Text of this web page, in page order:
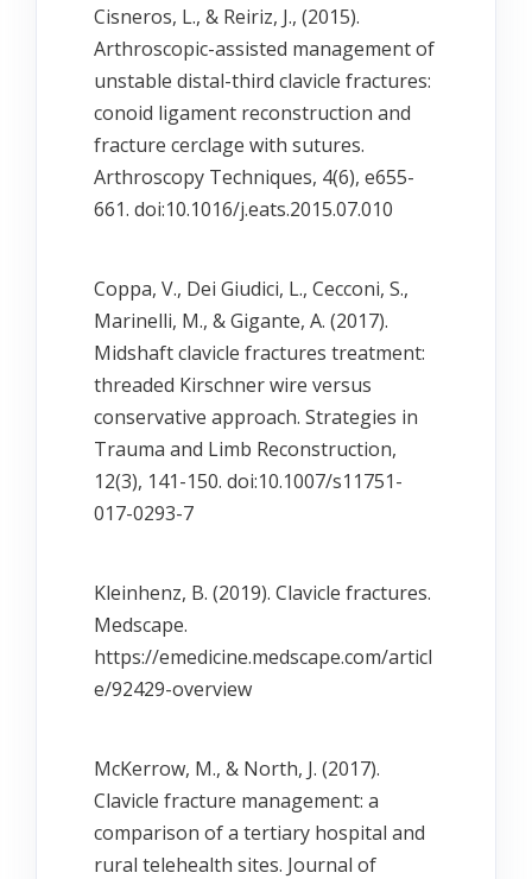
Cisneros, L., & Reiriz, J., (2015).
Arthroscopic-assisted management of
unstable distal-third clavicle fractures:
conoid ligament reconstruction and
fracture cerclage with sutures.
Arthroscopy Techniques, 4(6), e655-
661. doi:10.1016/j.eats.2015.07.010
Coppa, V., Dei Giudici, L., Cecconi, S.,
Marinelli, M., & Gigante, A. (2017).
Midshaft clavicle fractures treatment:
threaded Kirschner wire versus
conservative approach. Strategies in
Trauma and Limb Reconstruction,
12(3), 141-150. doi:10.1007/s11751-
017-0293-7
Kleinhenz, B. (2019). Clavicle fractures.
Medscape.
https://emedicine.medscape.com/articl
e/92429-overview
McKerrow, M., & North, J. (2017).
Clavicle fracture management: a
comparison of a tertiary hospital and
rural telehealth sites. Journal of